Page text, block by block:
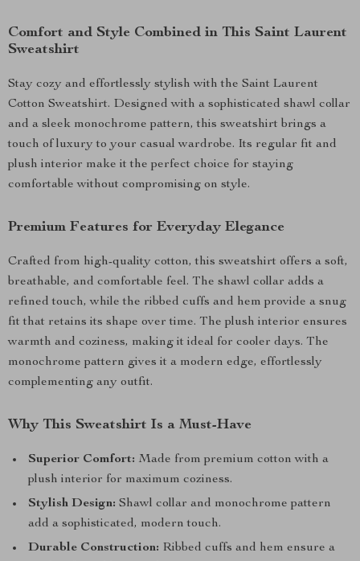
Comfort and Style Combined in This Saint Laurent
Sweatshirt
Stay cozy and effortlessly stylish with the Saint Laurent
Cotton Sweatshirt. Designed with a sophisticated shawl collar
and a sleek monochrome pattern, this sweatshirt brings a
touch of luxury to your casual wardrobe. Its regular fit and
plush interior make it the perfect choice for staying
comfortable without compromising on style.
Premium Features for Everyday Elegance
Crafted from high-quality cotton, this sweatshirt offers a soft,
breathable, and comfortable feel. The shawl collar adds a
refined touch, while the ribbed cuffs and hem provide a snug
fit that retains its shape over time. The plush interior ensures
warmth and coziness, making it ideal for cooler days. The
monochrome pattern gives it a modern edge, effortlessly
complementing any outfit.
Why This Sweatshirt Is a Must-Have
Superior Comfort: Made from premium cotton with a
plush interior for maximum coziness.
Stylish Design: Shawl collar and monochrome pattern
add a sophisticated, modern touch.
Durable Construction: Ribbed cuffs and hem ensure a